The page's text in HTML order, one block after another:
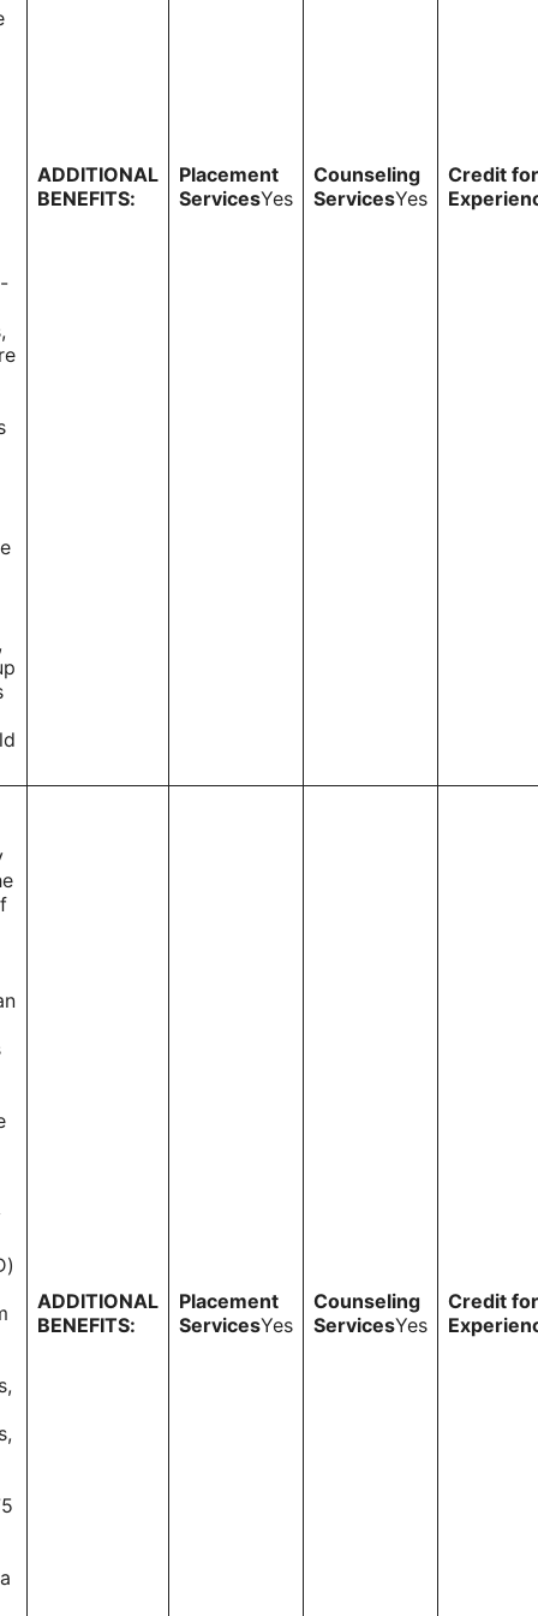
ADDITIONAL
BENEFITS:
Placement
ServicesYes
Counseling
ServicesYes
Credit for
ADDITIONAL
BENEFITS:
Placement
ServicesYes
Counseling
ServicesYes
Credit for